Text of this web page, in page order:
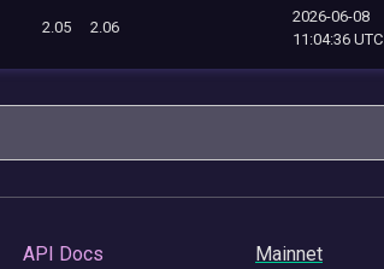
2.05 2.06
2026-06-08
11:04:36 UTC
API Docs Mainnet